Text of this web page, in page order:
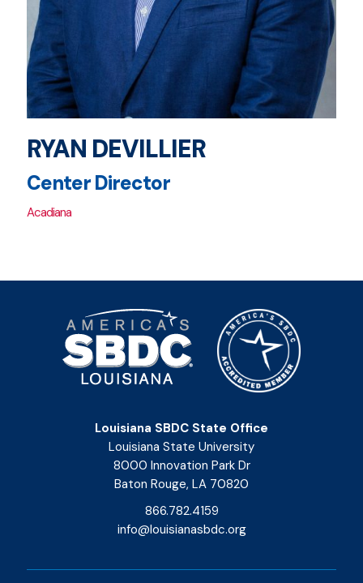
RYAN DEVILLIER
Center Director
Acadiana
Louisiana SBDC State Office
Louisiana State University
8000 Innovation Park Dr
Baton Rouge, LA 70820
866.782.4159
info@louisianasbdc.org